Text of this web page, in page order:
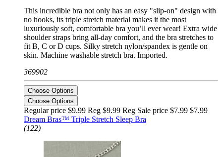
This incredible bra not only has an easy "slip-on" design with
no hooks, its triple stretch material makes it the most
luxuriously soft, comfortable bra you’ll ever wear! Extra wide
shoulder straps bring all-day comfort, and the bra stretches to
fit B, C or D cups. Silky stretch nylon/spandex is gentle on
skin. Machine washable stretch bra. Imported.
369902
Choose Options
Choose Options
Regular price $9.99 Reg $9.99 Reg Sale price $7.99 $7.99
Dream Bras™ Triple Stretch Sleep Bra
(122)